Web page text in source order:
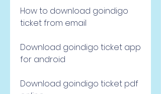
How to download goindigo
ticket from email
Download goindigo ticket app
for android
Download goindigo ticket pdf